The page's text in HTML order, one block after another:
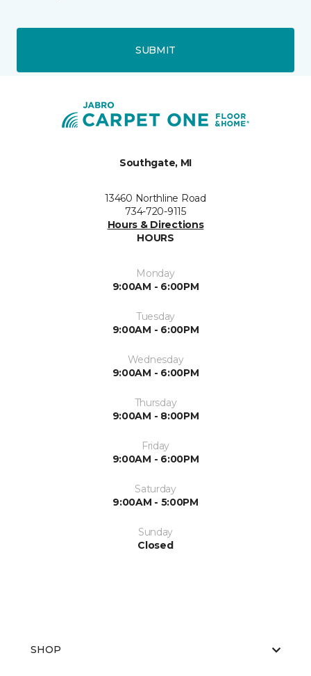
SUBMIT
Southgate, MI
13460 Northline Road
734-720-9115
Hours & Directions
HOURS
Monday
9:00AM - 6:00PM
Tuesday
9:00AM - 6:00PM
Wednesday
9:00AM - 6:00PM
Thursday
9:00AM - 8:00PM
Friday
9:00AM - 6:00PM
Saturday
9:00AM - 5:00PM
Sunday
Closed
SHOP